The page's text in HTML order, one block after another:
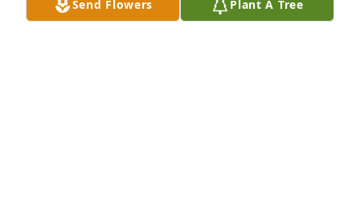
He was a great man and I’ve truly missed him. My
Send Flowers Plant A Tree